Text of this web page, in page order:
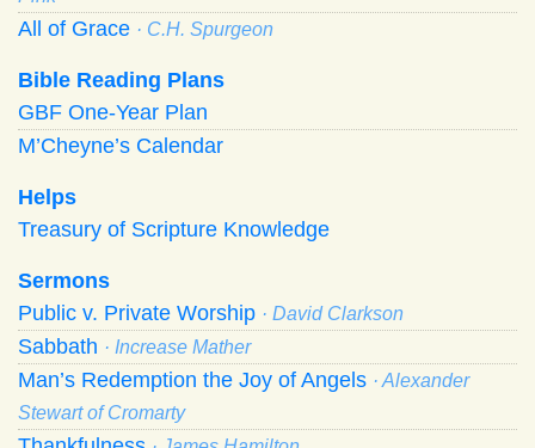
All of Grace · C.H. Spurgeon
Bible Reading Plans
GBF One-Year Plan
M’Cheyne’s Calendar
Helps
Treasury of Scripture Knowledge
Sermons
Public v. Private Worship · David Clarkson
Sabbath · Increase Mather
Man’s Redemption the Joy of Angels · Alexander
Stewart of Cromarty